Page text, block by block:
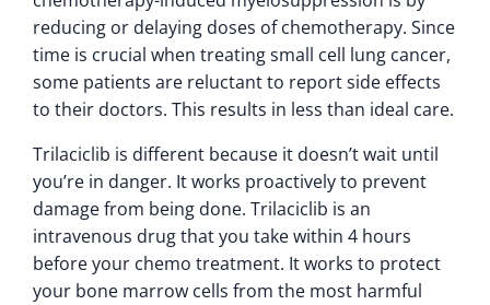
reducing or delaying doses of chemotherapy. Since
time is crucial when treating small cell lung cancer,
some patients are reluctant to report side effects
to their doctors. This results in less than ideal care.
Trilaciclib is different because it doesn’t wait until
you’re in danger. It works proactively to prevent
damage from being done. Trilaciclib is an
intravenous drug that you take within 4 hours
before your chemo treatment. It works to protect
your bone marrow cells from the most harmful